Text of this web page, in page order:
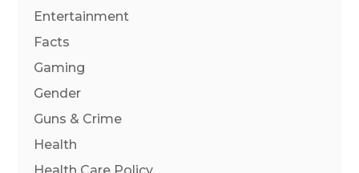
Entertainment
Facts
Gaming
Gender
Guns & Crime
Health